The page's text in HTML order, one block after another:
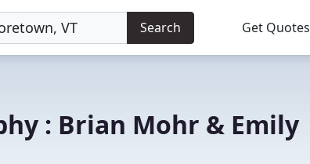
Search Get Quotes
: Brian Mohr & Emily